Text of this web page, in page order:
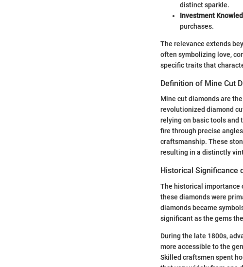
distinct sparkle.
Investment
purchases.
The relevance extends
often symbolizing love,
specific traits that
Definition of Mine Cut
Mine cut diamonds are
revolutionized diamond
relying on basic tools and
fire through precise
craftsmanship. These
resulting in a distinctly
Historical Significance
The historical importance
these diamonds were
diamonds became
significant as the gems
During the late 1800s,
more accessible to the
Skilled craftsmen spent